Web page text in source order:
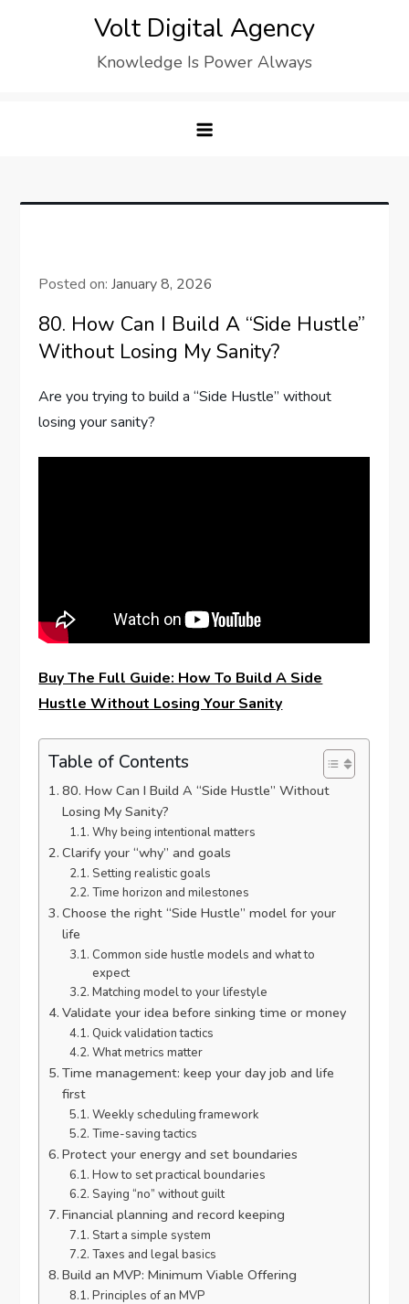
Volt Digital Agency
Knowledge Is Power Always
Posted on:January 8, 2026
80. How Can I Build A “Side Hustle”
Without Losing My Sanity?
Are you trying to build a “Side Hustle” without
losing your sanity?
Buy The Full Guide: How To Build A Side
Hustle Without Losing Your Sanity
Table of Contents
80. How Can I Build A “Side Hustle” Without
Losing My Sanity?
Why being intentional matters
Clarify your “why” and goals
Setting realistic goals
Time horizon and milestones
Choose the right “Side Hustle” model for your
life
Common side hustle models and what to
expect
Matching model to your lifestyle
Validate your idea before sinking time or money
Quick validation tactics
What metrics matter
Time management: keep your day job and life
first
Weekly scheduling framework
Time-saving tactics
Protect your energy and set boundaries
How to set practical boundaries
Saying “no” without guilt
Financial planning and record keeping
Start a simple system
Taxes and legal basics
Build an MVP: Minimum Viable Offering
Principles of an MVP